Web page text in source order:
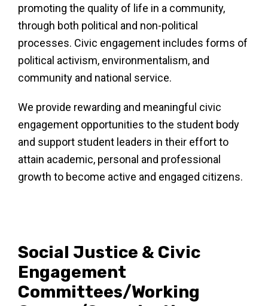
promoting the quality of life in a community,
through both political and non-political
processes. Civic engagement includes forms of
political activism, environmentalism, and
community and national service.
We provide rewarding and meaningful civic
engagement opportunities to the student body
and support student leaders in their effort to
attain academic, personal and professional
growth to become active and engaged citizens.
Social Justice & Civic
Engagement
Committees/Working